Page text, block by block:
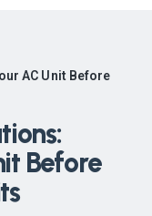
AC Unit Before
Before